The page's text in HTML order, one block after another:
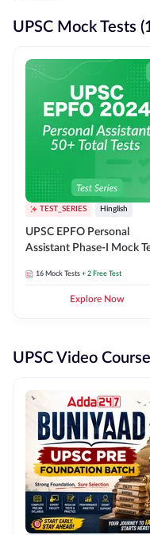
UPSC Mock Tests
TEST_SERIES Hinglish
UPSC EPFO Personal
Assistant Phase-I Mock
16 Mock Tests + 2 Free Test
Explore Now
UPSC Video